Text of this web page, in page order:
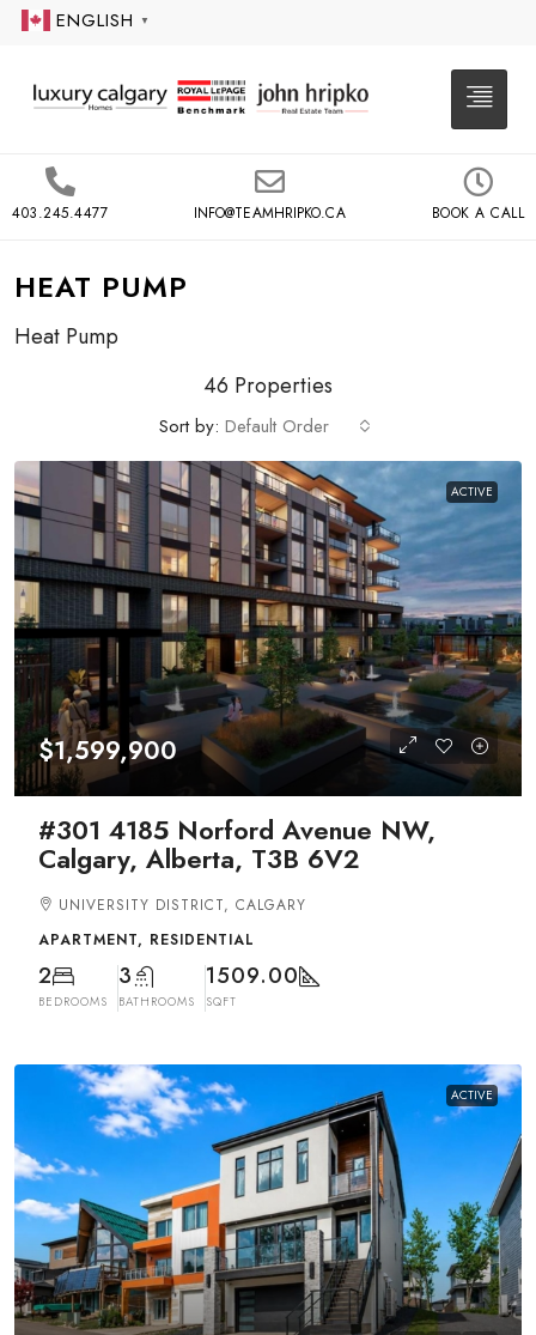
ENGLISH ▼
403.245.4477 INFO@TEAMHRIPKO.CA BOOK A CALL
HEAT PUMP
Heat Pump
46 Properties
Sort by: Default Order
ACTIVE
$1,599,900
#301 4185 Norford Avenue NW,
Calgary, Alberta, T3B 6V2
UNIVERSITY DISTRICT, CALGARY
APARTMENT, RESIDENTIAL
2
BEDROOMS
3
BATHROOMS
1509.00
SQFT
ACTIVE